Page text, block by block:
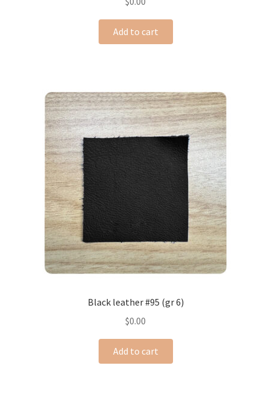
Add to cart
Black leather #95 (gr 6)
$0.00
Add to cart